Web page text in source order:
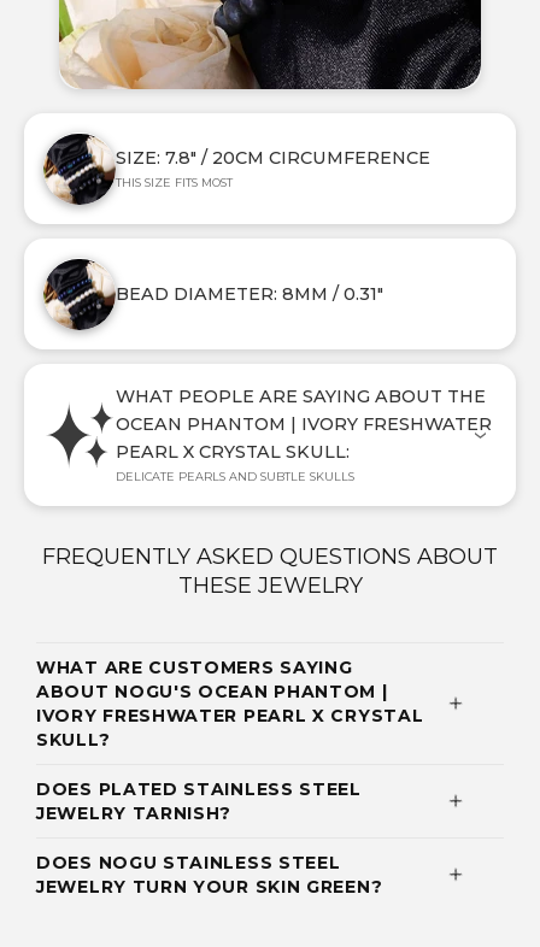
SIZE: 7.8" / 20CM CIRCUMFERENCE
THIS SIZE FITS MOST
BEAD DIAMETER: 8MM / 0.31"
WHAT PEOPLE ARE SAYING ABOUT THE
OCEAN PHANTOM | IVORY FRESHWATER
PEARL X CRYSTAL SKULL:
DELICATE PEARLS AND SUBTLE SKULLS
FREQUENTLY ASKED QUESTIONS ABOUT
THESE JEWELRY
WHAT ARE CUSTOMERS SAYING
ABOUT NOGU'S OCEAN PHANTOM |
IVORY FRESHWATER PEARL X CRYSTAL
SKULL?
DOES PLATED STAINLESS STEEL
JEWELRY TARNISH?
DOES NOGU STAINLESS STEEL
JEWELRY TURN YOUR SKIN GREEN?